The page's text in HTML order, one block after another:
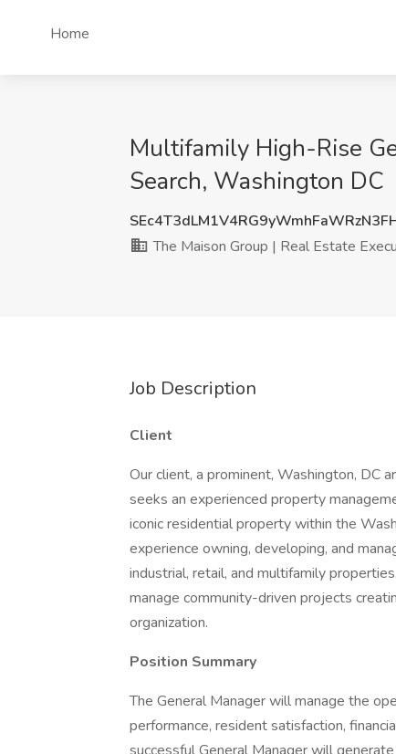
Home
Multifamily High-Rise
Search, Washington DC
The Maison Group | Real Estate
Job Description
Client
Our client, a prominent, Washington, DC
seeks an experienced property
iconic residential property within the
experience owning, developing, and
industrial, retail, and multifamily
manage community-driven projects
organization.
Position Summary
The General Manager will manage the
performance, resident satisfaction,